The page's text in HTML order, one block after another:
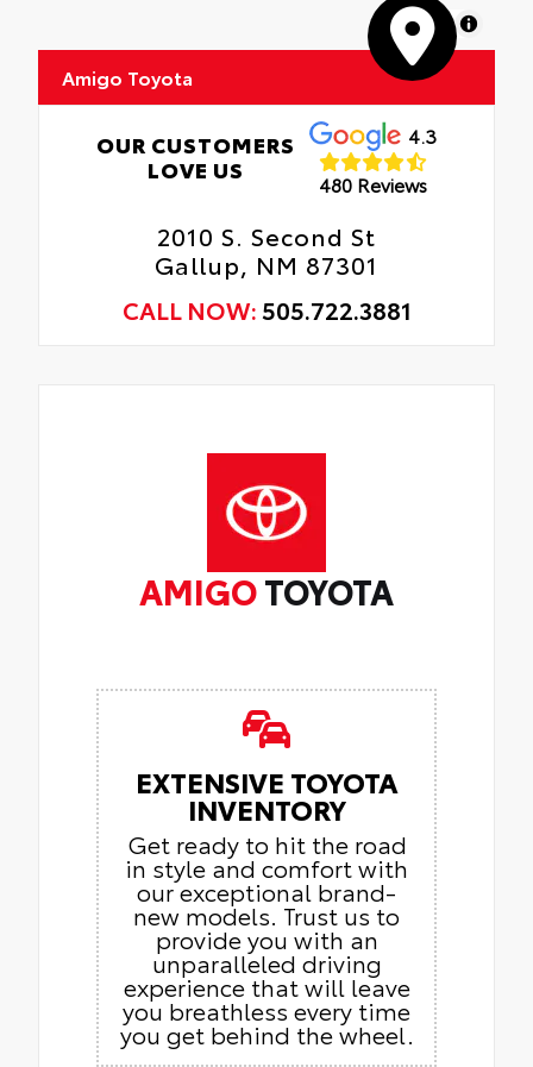
MapLibre
Amigo Toyota
OUR CUSTOMERS
LOVE US
4.3
480 Reviews
2010 S. Second St
Gallup, NM 87301
CALL NOW: 505.722.3881
AMIGOTOYOTA
EXTENSIVE TOYOTA
INVENTORY
Get ready to hit the road
in style and comfort with
our exceptional brand-
new models. Trust us to
provide you with an
unparalleled driving
experience that will leave
you breathless every time
you get behind the wheel.